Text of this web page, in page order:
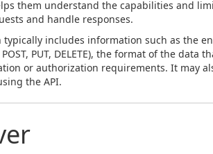
them understand the capabilities and
and handle responses.
typically includes information such as the
POST, PUT, DELETE), the format of the
or authorization requirements. It may
the API.